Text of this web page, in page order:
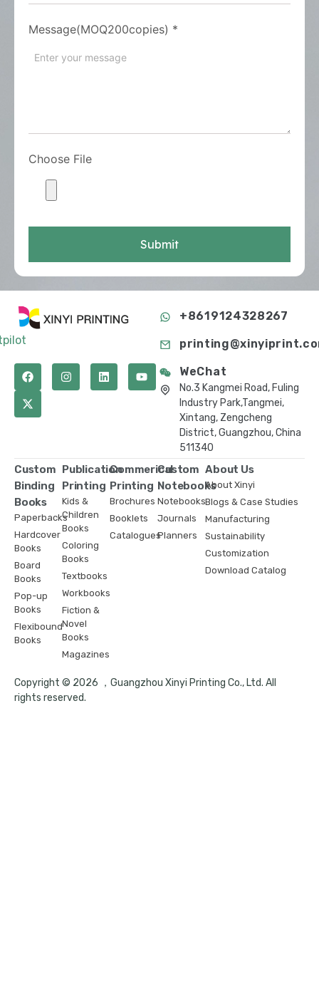
Message(MOQ200copies) *
Choose File
Submit
+8619124328267
WeChat
No.3 Kangmei Road, Fuling
Industry Park,Tangmei,
Xintang, Zengcheng
District, Guangzhou, China
511340
Custom
Binding
Books
Paperbacks
Hardcover
Books
Board
Books
Pop-up
Books
Flexibound
Books
Publication
Printing
Kids &
Children
Books
Coloring
Books
Textbooks
Workbooks
Fiction &
Novel
Books
Magazines
Commerical
Printing
Brochures
Booklets
Catalogues
Custom
Notebooks
Notebooks
Journals
Planners
About Us
About Xinyi
Blogs & Case Studies
Manufacturing
Sustainability
Customization
Download Catalog
Copyright © 2026 ，Guangzhou Xinyi Printing Co., Ltd. All
rights reserved.